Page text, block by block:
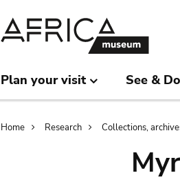
Plan your visit See & Do
Breadcrumb
Home Research Collections,